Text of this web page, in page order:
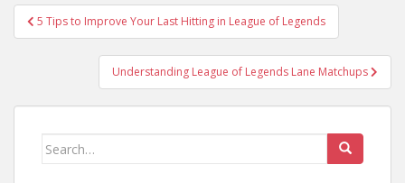
Post
navigation
5 Tips to Improve Your Last Hitting in League of Legends
Understanding League of Legends Lane Matchups
Search